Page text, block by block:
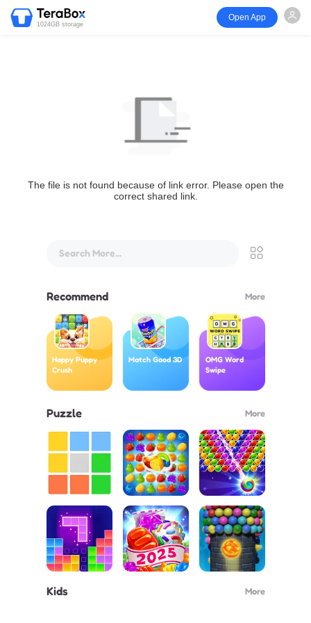
1024GB storage
Open App
The file is not found because of link error. Please open the
correct shared link.